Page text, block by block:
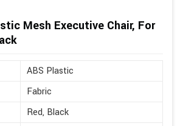
Mesh Executive Chair, For
ABS Plastic
Fabric
Red, Black